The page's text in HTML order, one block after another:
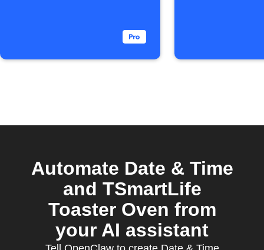
Automate Date & Time
and TSmartLife
Toaster Oven from
your AI assistant